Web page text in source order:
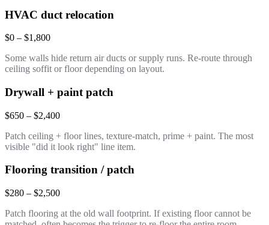
HVAC duct relocation
$0 – $1,800
Some walls hide return air ducts or supply runs. Re-route through
ceiling soffit or floor depending on layout.
Drywall + paint patch
$650 – $2,400
Patch ceiling + floor lines, texture-match, prime + paint. The most
visible "did it look right" line item.
Flooring transition / patch
$280 – $2,500
Patch flooring at the old wall footprint. If existing floor cannot be